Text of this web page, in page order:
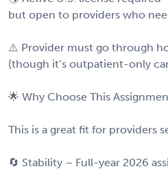
but open to providers who
⚠️ Provider must go through
(though it’s outpatient-only
🌟 Why Choose This
This is a great fit for providers
🔄 Stability – Full-year 2026